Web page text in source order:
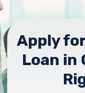
Apply
Loan in